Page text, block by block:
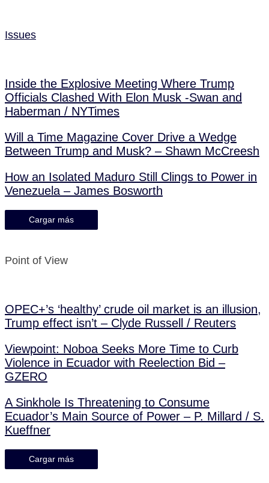
Issues
Inside the Explosive Meeting Where Trump
Officials Clashed With Elon Musk -Swan and
Haberman / NYTimes
Will a Time Magazine Cover Drive a Wedge
Between Trump and Musk? – Shawn McCreesh
How an Isolated Maduro Still Clings to Power in
Venezuela – James Bosworth
Cargar más
Point of View
OPEC+’s ‘healthy’ crude oil market is an illusion,
Trump effect isn’t – Clyde Russell / Reuters
Viewpoint: Noboa Seeks More Time to Curb
Violence in Ecuador with Reelection Bid –
GZERO
A Sinkhole Is Threatening to Consume
Ecuador’s Main Source of Power – P. Millard / S.
Kueffner
Cargar más